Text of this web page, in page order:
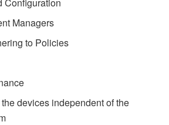
Managers
to Policies
devices independent of the